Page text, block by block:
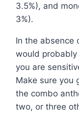
3.5%), and
3%).
In the absence
would
you are
Make sure you
the combo
two, or three